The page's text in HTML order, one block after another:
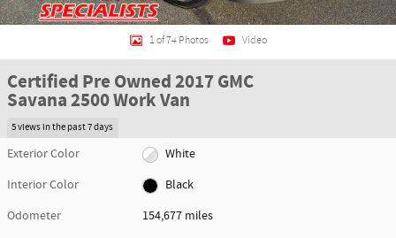
1 of 74 Photos Video
Certified Pre Owned 2017 GMC
Savana 2500 Work Van
5 views in the past 7 days
Exterior Color
White
Interior Color
Black
Odometer
154,677 miles